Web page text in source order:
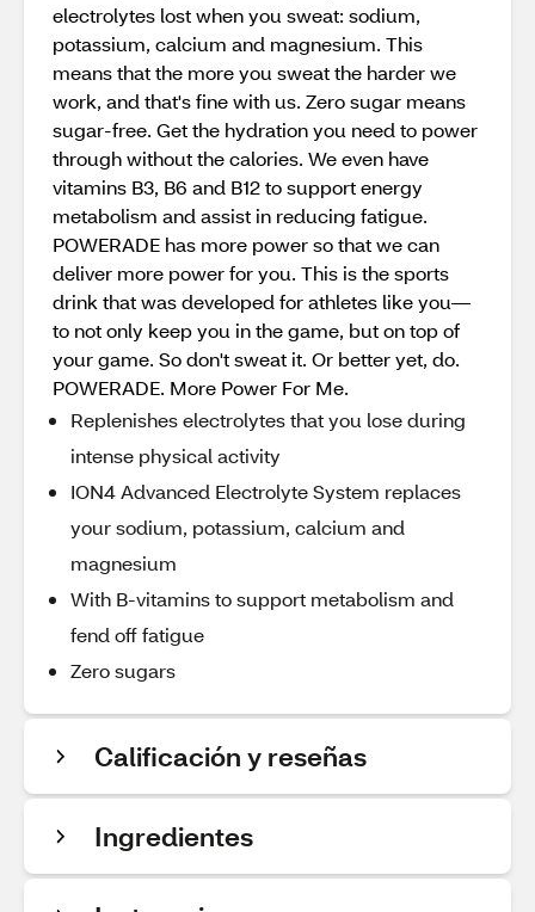
electrolytes lost when you sweat: sodium,
potassium, calcium and magnesium. This
means that the more you sweat the harder we
work, and that's fine with us. Zero sugar means
sugar-free. Get the hydration you need to power
through without the calories. We even have
vitamins B3, B6 and B12 to support energy
metabolism and assist in reducing fatigue.
POWERADE has more power so that we can
deliver more power for you. This is the sports
drink that was developed for athletes like you—
to not only keep you in the game, but on top of
your game. So don't sweat it. Or better yet, do.
POWERADE. More Power For Me.
Replenishes electrolytes that you lose during
intense physical activity
ION4 Advanced Electrolyte System replaces
your sodium, potassium, calcium and
magnesium
With B-vitamins to support metabolism and
fend off fatigue
Zero sugars
Calificación y reseñas
Ingredientes